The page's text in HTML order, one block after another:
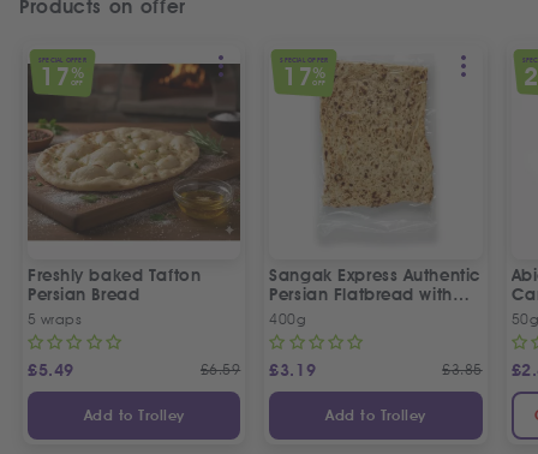
Products on offer
SPECIAL OFFER
17%
OFF
Freshly baked Tafton
Persian Bread
5 wraps
£5.49 £6.59
Add to Trolley
SPECIAL OFFER
17%
OFF
Sangak Express Authentic
Persian Flatbread with
Sesame Seeds
400g
£3.19 £3.85
Add to Trolley
£